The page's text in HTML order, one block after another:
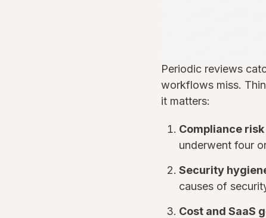
Periodic reviews
workflows miss.
it matters:
Compliance
underwent four
Security
causes of
Cost and SaaS